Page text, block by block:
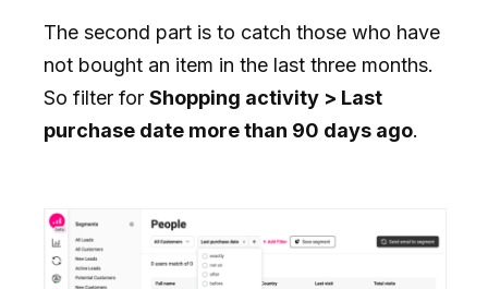
The second part is to catch those who have
not bought an item in the last three months.
So filter for Shopping activity > Last
purchase date more than 90 days ago.